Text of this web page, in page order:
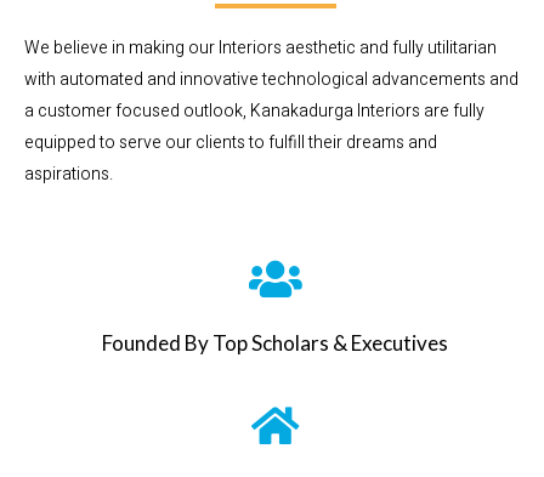
We believe in making our Interiors aesthetic and fully utilitarian
with automated and innovative technological advancements and
a customer focused outlook, Kanakadurga Interiors are fully
equipped to serve our clients to fulfill their dreams and
aspirations.
Founded By Top Scholars & Executives